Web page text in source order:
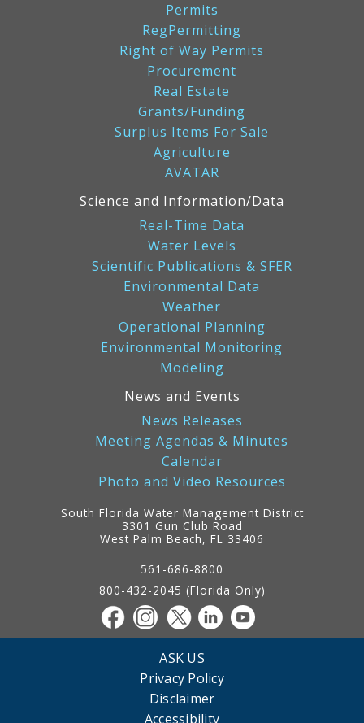
Permits
RegPermitting
Right of Way Permits
Procurement
Real Estate
Grants/Funding
Surplus Items For Sale
Agriculture
AVATAR
Science and Information/Data
Real-Time Data
Water Levels
Scientific Publications & SFER
Environmental Data
Weather
Operational Planning
Environmental Monitoring
Modeling
News and Events
News Releases
Meeting Agendas & Minutes
Calendar
Photo and Video Resources
South Florida Water Management District
3301 Gun Club Road
West Palm Beach, FL 33406
561-686-8800
800-432-2045 (Florida Only)
ASK US
Privacy Policy
Disclaimer
Accessibility